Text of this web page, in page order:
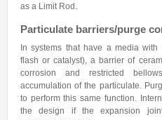
as a Limit Rod.
Particulate barriers/purge
In systems that have a media with
flash or catalyst), a barrier of
corrosion and restricted
accumulation of the particulate.
to perform this same function.
the design if the expansion